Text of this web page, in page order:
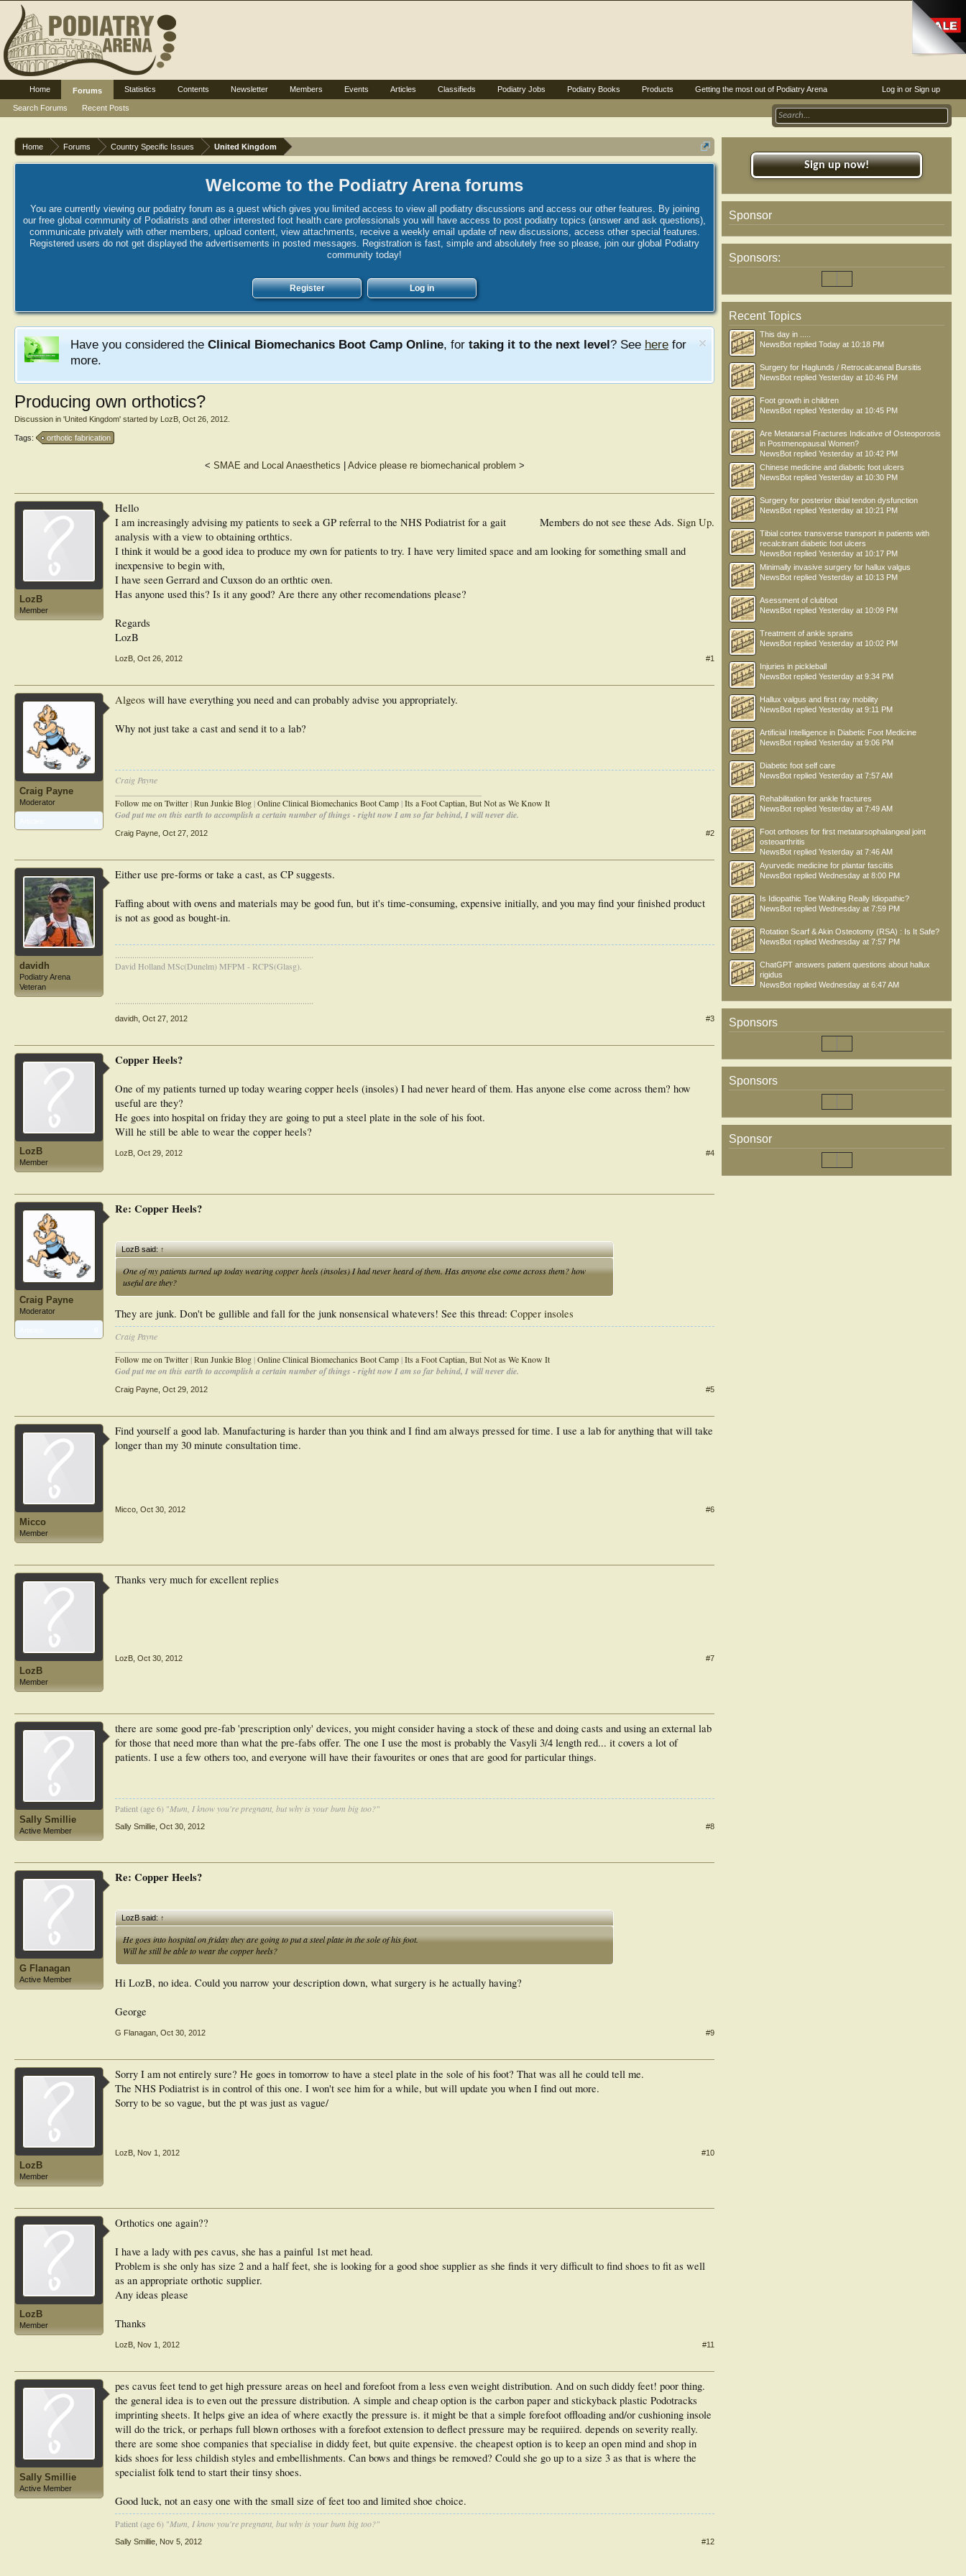
Home Forums Country Specific Issues United Kingdom
Welcome to the Podiatry Arena forums
You are currently viewing our podiatry forum as a guest which gives you limited access to view all podiatry discussions and access our other features. By joining
our free global community of Podiatrists and other interested foot health care professionals you will have access to post podiatry topics (answer and ask questions),
communicate privately with other members, upload content, view attachments, receive a weekly email update of new discussions, access other special features.
Registered users do not get displayed the advertisements in posted messages. Registration is fast, simple and absolutely free so please, join our global Podiatry
community today!
Register Log in
Have you considered the Clinical Biomechanics Boot Camp Online, for taking it to the next level? See here for
more.
Producing own orthotics?
Discussion in 'United Kingdom' started by LozB Oct 26, 2012
Tags: orthotic fabrication
< SMAE and Local Anaesthetics Advice please re biomechanical problem >
LozB
Member
Members do not see these Ads. Sign Up.
Hello
I am increasingly advising my patients to seek a GP referral to the NHS Podiatrist for a gait
analysis with a view to obtaining orthtics.
I think it would be a good idea to produce my own for patients to try. I have very limited space and am looking for something small and
inexpensive to begin with,
I have seen Gerrard and Cuxson do an orthtic oven.
Has anyone used this? Is it any good? Are there any other recomendations please?
Regards
LozB
LozB Oct 26, 2012 #1
Craig Payne
Moderator
Algeos will have everything you need and can probably advise you appropriately.
Why not just take a cast and send it to a lab?
Craig Payne
Follow me on Twitter |Run Junkie Blog |Online Clinical Biomechanics Boot Camp |Its a Foot Captian, But Not as We Know It
God put me on this earth to accomplish a certain number of things - right now I am so far behind, I will never die.
Craig Payne Oct 27, 2012 #2
davidh
Podiatry Arena
Veteran
Either use pre-forms or take a cast, as CP suggests.
Faffing about with ovens and materials may be good fun, but it's time-consuming, expensive initially, and you may find your finished product
is not as good as bought-in.
David Holland MSc(Dunelm) MFPM - RCPS(Glasg).
davidh Oct 27, 2012 #3
LozB
Member
Copper Heels?
One of my patients turned up today wearing copper heels (insoles) I had never heard of them. Has anyone else come across them? how
useful are they?
He goes into hospital on friday they are going to put a steel plate in the sole of his foot.
Will he still be able to wear the copper heels?
LozB Oct 29, 2012 #4
Craig Payne
Moderator
Re: Copper Heels?
LozB said:↑
One of my patients turned up today wearing copper heels (insoles) I had never heard of them. Has anyone else come across them? how
useful are they?
They are junk. Don't be gullible and fall for the junk nonsensical whatevers! See this thread: Copper insoles
Craig Payne
Follow me on Twitter |Run Junkie Blog |Online Clinical Biomechanics Boot Camp |Its a Foot Captian, But Not as We Know It
God put me on this earth to accomplish a certain number of things - right now I am so far behind, I will never die.
Craig Payne Oct 29, 2012 #5
Micco
Member
Find yourself a good lab. Manufacturing is harder than you think and I find am always pressed for time. I use a lab for anything that will take
longer than my 30 minute consultation time.
Micco Oct 30, 2012 #6
LozB
Member
Thanks very much for excellent replies
LozB Oct 30, 2012 #7
Sally Smillie
Active Member
there are some good pre-fab 'prescription only' devices, you might consider having a stock of these and doing casts and using an external lab
for those that need more than what the pre-fabs offer. The one I use the most is probably the Vasyli 3/4 length red... it covers a lot of
patients. I use a few others too, and everyone will have their favourites or ones that are good for particular things.
Patient (age 6) "Mum, I know you're pregnant, but why is your bum big too?"
Sally Smillie Oct 30, 2012 #8
G Flanagan
Active Member
Re: Copper Heels?
LozB said:↑
He goes into hospital on friday they are going to put a steel plate in the sole of his foot.
Will he still be able to wear the copper heels?
Hi LozB, no idea. Could you narrow your description down, what surgery is he actually having?
George
G Flanagan Oct 30, 2012 #9
LozB
Member
Sorry I am not entirely sure? He goes in tomorrow to have a steel plate in the sole of his foot? That was all he could tell me.
The NHS Podiatrist is in control of this one. I won't see him for a while, but will update you when I find out more.
Sorry to be so vague, but the pt was just as vague/
LozB Nov 1, 2012 #10
LozB
Member
Orthotics one again??
I have a lady with pes cavus, she has a painful 1st met head.
Problem is she only has size 2 and a half feet, she is looking for a good shoe supplier as she finds it very difficult to find shoes to fit as well
as an appropriate orthotic supplier.
Any ideas please
Thanks
LozB Nov 1, 2012 #11
Sally Smillie
Active Member
pes cavus feet tend to get high pressure areas on heel and forefoot from a less even weight distribution. And on such diddy feet! poor thing.
the general idea is to even out the pressure distribution. A simple and cheap option is the carbon paper and stickyback plastic Podotracks
imprinting sheets. It helps give an idea of where exactly the pressure is. it might be that a simple forefoot offloading and/or cushioning insole
will do the trick, or perhaps full blown orthoses with a forefoot extension to deflect pressure may be requiired. depends on severity really.
there are some shoe companies that specialise in diddy feet, but quite expensive. the cheapest option is to keep an open mind and shop in
kids shoes for less childish styles and embellishments. Can bows and things be removed? Could she go up to a size 3 as that is where the
specialist folk tend to start their tinsy shoes.
Good luck, not an easy one with the small size of feet too and limited shoe choice.
Patient (age 6) "Mum, I know you're pregnant, but why is your bum big too?"
Sally Smillie Nov 5, 2012 #12
Sign up now!
Sponsor
Sponsors:
Recent Topics
This day in .....
NewsBot replied Today at 10:18 PM
Surgery for Haglunds / Retrocalcaneal Bursitis
NewsBot replied Yesterday at 10:46 PM
Foot growth in children
NewsBot replied Yesterday at 10:45 PM
Are Metatarsal Fractures Indicative of Osteoporosis
in Postmenopausal Women?
NewsBot replied Yesterday at 10:42 PM
Chinese medicine and diabetic foot ulcers
NewsBot replied Yesterday at 10:30 PM
Surgery for posterior tibial tendon dysfunction
NewsBot replied Yesterday at 10:21 PM
Tibial cortex transverse transport in patients with
recalcitrant diabetic foot ulcers
NewsBot replied Yesterday at 10:17 PM
Minimally invasive surgery for hallux valgus
NewsBot replied Yesterday at 10:13 PM
Asessment of clubfoot
NewsBot replied Yesterday at 10:09 PM
Treatment of ankle sprains
NewsBot replied Yesterday at 10:02 PM
Injuries in pickleball
NewsBot replied Yesterday at 9:34 PM
Hallux valgus and first ray mobility
NewsBot replied Yesterday at 9:11 PM
Artificial Intelligence in Diabetic Foot Medicine
NewsBot replied Yesterday at 9:06 PM
Diabetic foot self care
NewsBot replied Yesterday at 7:57 AM
Rehabilitation for ankle fractures
NewsBot replied Yesterday at 7:49 AM
Foot orthoses for first metatarsophalangeal joint
osteoarthritis
NewsBot replied Yesterday at 7:46 AM
Ayurvedic medicine for plantar fasciitis
NewsBot replied Wednesday at 8:00 PM
Is Idiopathic Toe Walking Really Idiopathic?
NewsBot replied Wednesday at 7:59 PM
Rotation Scarf & Akin Osteotomy (RSA) : Is It Safe?
NewsBot replied Wednesday at 7:57 PM
ChatGPT answers patient questions about hallux
rigidus
NewsBot replied Wednesday at 6:47 AM
Sponsors
Sponsors
Sponsor
Log in or Sign up
Home
Forums
Search Forums
Recent Posts
Statistics Contents Newsletter Members Events Articles Classifieds Podiatry Jobs Podiatry Books Products Getting the most out of Podiatry Arena